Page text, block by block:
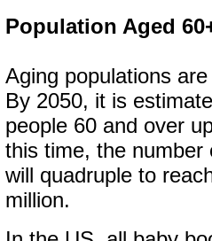
Population Aged
Aging populations
By 2050, it is
people 60 and over
this time, the number
will quadruple to
million.